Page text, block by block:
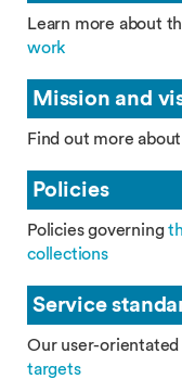
Learn more about
work
Mission and
Find out more
Policies
Policies governing
collections
Service
Our user-
targets